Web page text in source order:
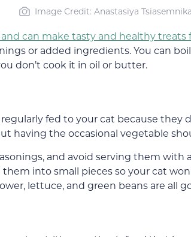
Image Credit: Anastasiya
can make tasty and healthy treats
or added ingredients. You can
don’t cook it in oil or butter.
fed to your cat because they
having the occasional vegetable
and avoid serving them with
into small pieces so your cat
lettuce, and green beans are all